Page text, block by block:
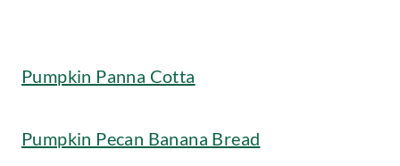
Pumpkin Panna Cotta
Pumpkin Pecan Banana Bread